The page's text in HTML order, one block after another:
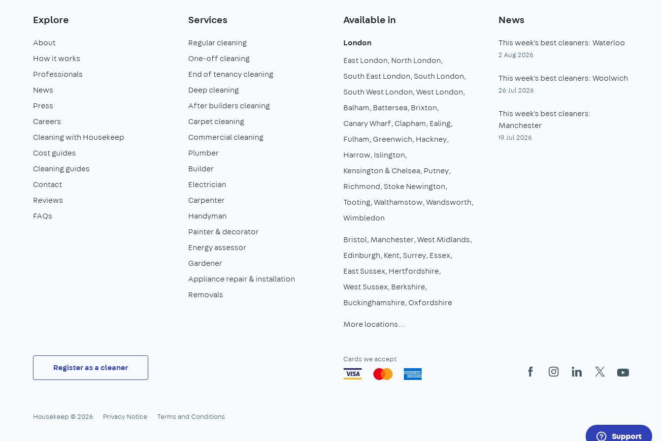
Explore
About
How it works
Professionals
News
Press
Careers
Cleaning with Housekeep
Cost guides
Cleaning guides
Contact
Reviews
FAQs
Services
Regular cleaning
One-off cleaning
End of tenancy cleaning
Deep cleaning
After builders cleaning
Carpet cleaning
Commercial cleaning
Plumber
Builder
Electrician
Carpenter
Handyman
Painter & decorator
Energy assessor
Gardener
Appliance repair & installation
Removals
Available in
London
East London North London
South East London South London
South West London West London
Balham Battersea Brixton
Canary Wharf Clapham Ealing
Fulham Greenwich Hackney
Harrow Islington
Kensington & Chelsea Putney
Richmond Stoke Newington
Tooting Walthamstow Wandsworth
Wimbledon
Bristol Manchester West Midlands
Edinburgh Kent Surrey Essex
East Sussex Hertfordshire
West Sussex Berkshire
Buckinghamshire Oxfordshire
More locations…
News
This week's best cleaners: Waterloo
2 Aug 2026
This week's best cleaners: Woolwich
26 Jul 2026
This week's best cleaners:
Manchester
19 Jul 2026
Register as a cleaner
Cards we accept
FacebookInstagramLinkedIn
X YouTube
Housekeep © 2026 Privacy Notice Terms and Conditions
Support